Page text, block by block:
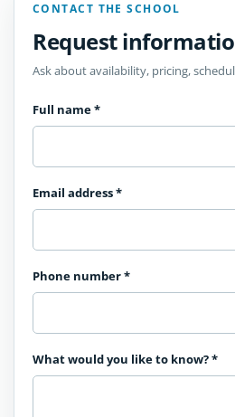
CONTACT THE SCHOOL
Request
Ask about availability, pricing,
Full name*
Email address*
Phone number*
What would you like to know?*